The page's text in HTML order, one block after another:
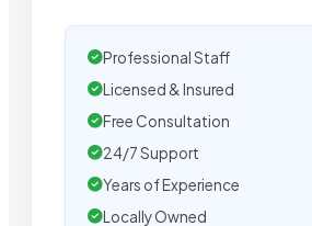
Professional Staff
Licensed & Insured
Free Consultation
24/7 Support
Years of Experience
Locally Owned